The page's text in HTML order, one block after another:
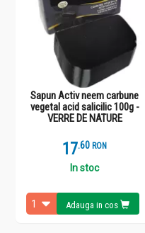
Sapun Activ neem carbune
vegetal acid salicilic 100g -
VERRE DE NATURE
17.6 RON
In stoc
Adauga in cos